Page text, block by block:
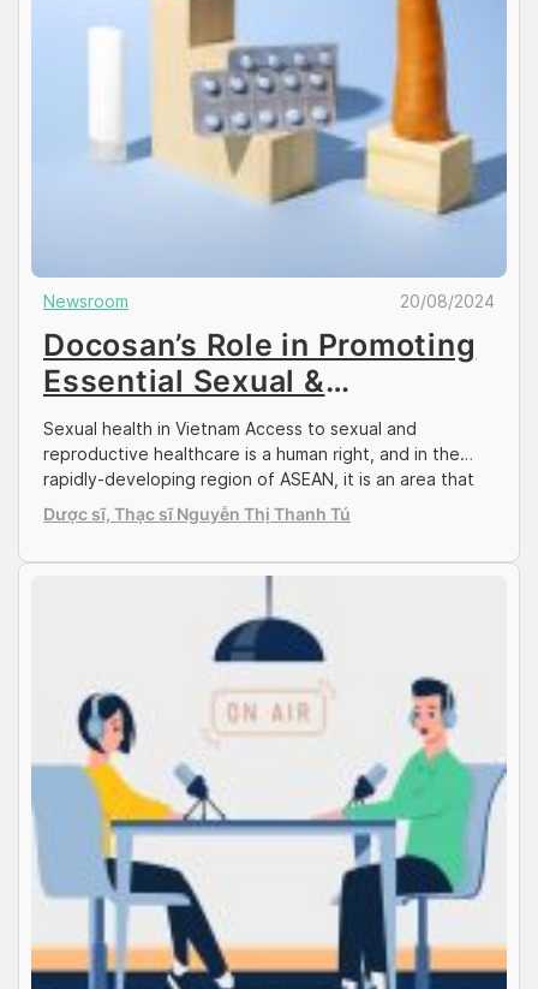
Newsroom 20/08/2024
Docosan’s Role in Promoting
Essential Sexual &
Reproductive Health
Services
Sexual health in Vietnam Access to sexual and
reproductive healthcare is a human right, and in the
rapidly-developing region of ASEAN, it is an area that
requests much attention. With the young people
population – standing at 25 million making up one third
Dược sĩ, Thạc sĩ Nguyễn Thị Thanh Tú